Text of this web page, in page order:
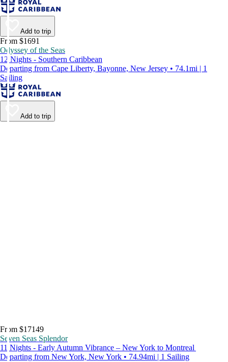
Add to trip
From $1691
Odyssey of the Seas
12 Nights - Southern Caribbean
Departing from Cape Liberty, Bayonne, New Jersey • 74.1mi | 1
Sailing
Add to trip
From $17149
Seven Seas Splendor
11 Nights - Early Autumn Vibrance – New York to Montreal
Departing from New York, New York • 74.94mi | 1 Sailing